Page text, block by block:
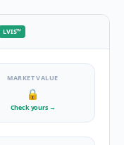
LVIS™
MARKET VALUE
🔒
Check yours →